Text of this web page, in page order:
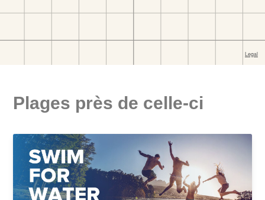
Plages près de celle-ci